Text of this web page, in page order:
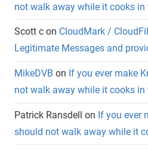
not walk away while it cooks in
Scott c on CloudMark /
Legitimate Messages and
MikeDVB on If you ever make
not walk away while it cooks in
Patrick Ransdell on If you ever
should not walk away while it